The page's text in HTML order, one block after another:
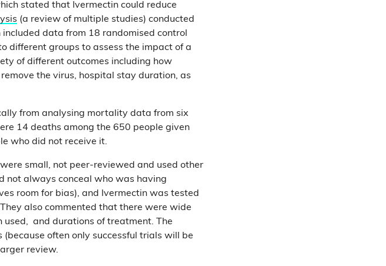
stated that Ivermectin could reduce
(a review of multiple studies) conducted
data from 18 randomised control
different groups to assess the impact of a
of different outcomes including how
the virus, hospital stay duration, as
from analysing mortality data from six
14 deaths among the 650 people given
who did not receive it.
small, not peer-reviewed and used other
not always conceal who was having
room for bias), and Ivermectin was tested
also commented that there were wide
used, and durations of treatment. The
often only successful trials will be
review.